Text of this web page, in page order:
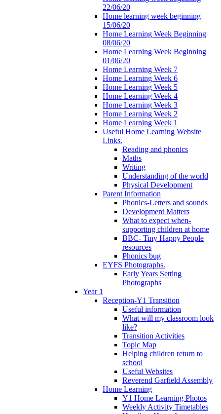
22/06/20
Home learning week beginning
15/06/20
Home Learning Week Beginning
08/06/20
Home Learning Week Beginning
01/06/20
Home Learning Week 7
Home Learning Week 6
Home Learning Week 5
Home Learning Week 4
Home Learning Week 3
Home Learning Week 2
Home Learning Week 1
Useful Home Learning Website
Links.
Reading and phonics
Maths
Writing
Understanding of the world
Physical Development
Parent Information
Phonics-Letters and sounds
Development Matters
What to expect when-
supporting children at home
BBC- Tiny Happy People
resources
Phonics bug
EYFS Photographs.
Early Years Setting
Photographs
Year 1
Reception-Y1 Transition
Useful information
What will my classroom look
like?
Transition Activities
Topic Map
Helping children return to
school
Useful Websites
Reverend Garfield Assembly
Home Learning
Y1 Home Learning Photos
Weekly Activity Timetables